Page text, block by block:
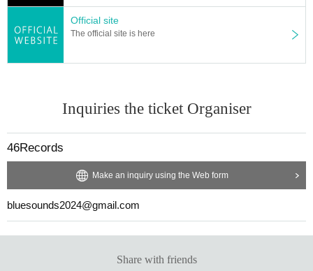
Official site
The official site is here
Inquiries the ticket Organiser
46Records
Make an inquiry using the Web form
bluesounds2024@gmail.com
Share with friends